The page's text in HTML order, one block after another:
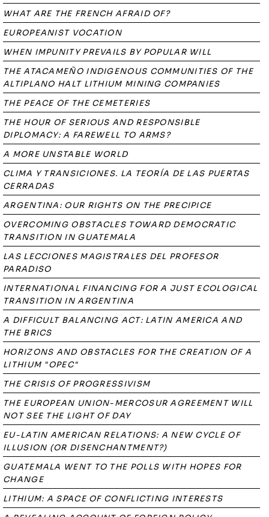
WHAT ARE THE FRENCH AFRAID OF?
EUROPEANIST VOCATION
WHEN IMPUNITY PREVAILS BY POPULAR WILL
THE ATACAMEÑO INDIGENOUS COMMUNITIES OF THE
ALTIPLANO HALT LITHIUM MINING COMPANIES
THE PEACE OF THE CEMETERIES
THE HOUR OF SERIOUS AND RESPONSIBLE
DIPLOMACY: A FAREWELL TO ARMS?
A MORE UNSTABLE WORLD
CLIMA Y TRANSICIONES. LA TEORÍA DE LAS PUERTAS
CERRADAS
ARGENTINA: OUR RIGHTS ON THE PRECIPICE
OVERCOMING OBSTACLES TOWARD DEMOCRATIC
TRANSITION IN GUATEMALA
LAS LECCIONES MAGISTRALES DEL PROFESOR
PARADISO
INTERNATIONAL FINANCING FOR A JUST ECOLOGICAL
TRANSITION IN ARGENTINA
A DIFFICULT BALANCING ACT: LATIN AMERICA AND
THE BRICS
HORIZONS AND OBSTACLES FOR THE CREATION OF A
LITHIUM "OPEC"
THE CRISIS OF PROGRESSIVISM
THE EUROPEAN UNION-MERCOSUR AGREEMENT WILL
NOT SEE THE LIGHT OF DAY
EU-LATIN AMERICAN RELATIONS: A NEW CYCLE OF
ILLUSION (OR DISENCHANTMENT?)
GUATEMALA WENT TO THE POLLS WITH HOPES FOR
CHANGE
LITHIUM: A SPACE OF CONFLICTING INTERESTS